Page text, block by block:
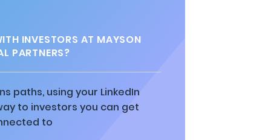
INVESTORS AT MAYSON
PARTNERS?
paths, using your LinkedIn
to investors you can get
to